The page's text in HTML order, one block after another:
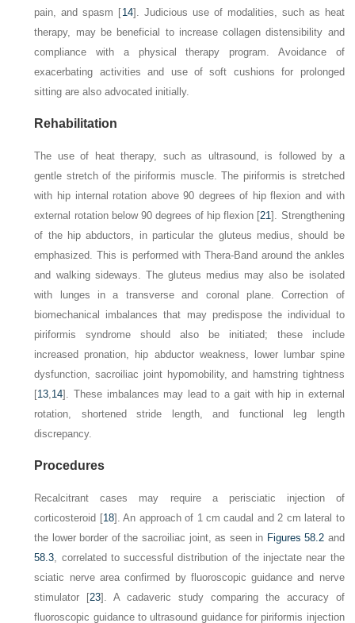
pain, and spasm [14]. Judicious use of modalities, such as heat
therapy, may be beneficial to increase collagen distensibility and
compliance with a physical therapy program. Avoidance of
exacerbating activities and use of soft cushions for prolonged
sitting are also advocated initially.
Rehabilitation
The use of heat therapy, such as ultrasound, is followed by a
gentle stretch of the piriformis muscle. The piriformis is stretched
with hip internal rotation above 90 degrees of hip flexion and with
external rotation below 90 degrees of hip flexion [21]. Strengthening
of the hip abductors, in particular the gluteus medius, should be
emphasized. This is performed with Thera-Band around the ankles
and walking sideways. The gluteus medius may also be isolated
with lunges in a transverse and coronal plane. Correction of
biomechanical imbalances that may predispose the individual to
piriformis syndrome should also be initiated; these include
increased pronation, hip abductor weakness, lower lumbar spine
dysfunction, sacroiliac joint hypomobility, and hamstring tightness
[13,14]. These imbalances may lead to a gait with hip in external
rotation, shortened stride length, and functional leg length
discrepancy.
Procedures
Recalcitrant cases may require a perisciatic injection of
corticosteroid [18]. An approach of 1 cm caudal and 2 cm lateral to
the lower border of the sacroiliac joint, as seen in Figures 58.2 and
58.3, correlated to successful distribution of the injectate near the
sciatic nerve area confirmed by fluoroscopic guidance and nerve
stimulator [23]. A cadaveric study comparing the accuracy of
fluoroscopic guidance to ultrasound guidance for piriformis injection